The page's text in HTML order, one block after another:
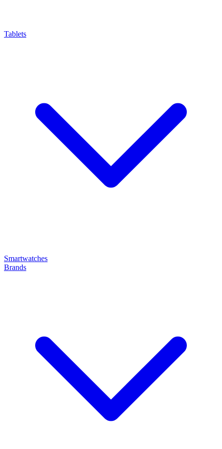
Tablets
Smartwatches
Brands